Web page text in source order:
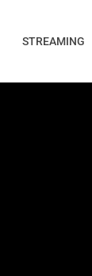
STREAMING